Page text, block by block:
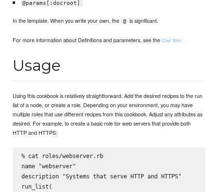
@params[:docroot]
In the template. When you write your own, the @ is significant.
For more information about Definitions and parameters, see theChef Wiki
Usage
Using this cookbook is relatively straightforward. Add the desired recipes to the run
list of a node, or create a role. Depending on your environment, you may have
multiple roles that use different recipes from this cookbook. Adjust any attributes as
desired. For example, to create a basic role for web servers that provide both
HTTP and HTTPS:
% cat roles/webserver.rb
name "webserver"
description "Systems that serve HTTP and HTTPS"
run_list(